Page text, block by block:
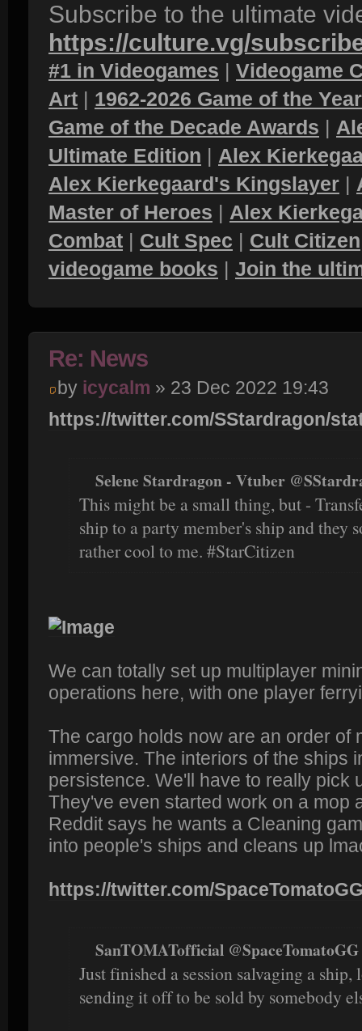
Subscribe to the ultimate
https://culture.vg/
#1 in Videogames | Videogame
Art | 1962-2026 Game of the
Game of the Decade Awards |
Ultimate Edition | Alex
Alex Kierkegaard's Kingslayer |
Master of Heroes | Alex
Combat | Cult Spec | Cult Citizen
videogame books | Join the
Re: News
by icycalm » 23 Dec 2022 19:43
https://twitter.com/SStardragon/
Selene Stardragon - Vtuber
This might be a small thing, but -
ship to a party member's ship and they
rather cool to me. #StarCitizen
We can totally set up multiplayer
operations here, with one player
The cargo holds now are an order of
immersive. The interiors of the ships
persistence. We'll have to really pick
They've even started work on a mop
Reddit says he wants a Cleaning
into people's ships and cleans up
https://twitter.com/
SanTOMATofficial
Just finished a session salvaging a
sending it off to be sold by somebody